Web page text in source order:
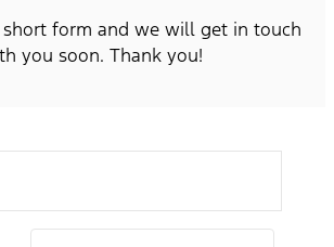
short form and we will get in touch
you soon. Thank you!